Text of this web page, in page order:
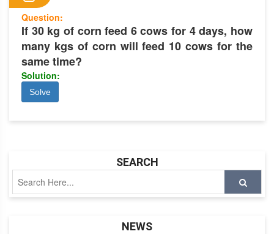
Question:
If 30 kg of corn feed 6 cows for 4 days, how
many kgs of corn will feed 10 cows for the
same time?
Solution:
Solve
SEARCH
NEWS